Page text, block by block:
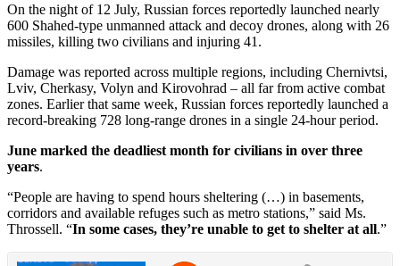
On the night of 12 July, Russian forces reportedly launched nearly
600 Shahed-type unmanned attack and decoy drones, along with 26
missiles, killing two civilians and injuring 41.
Damage was reported across multiple regions, including Chernivtsi,
Lviv, Cherkasy, Volyn and Kirovohrad – all far from active combat
zones. Earlier that same week, Russian forces reportedly launched a
record-breaking 728 long-range drones in a single 24-hour period.
June marked the deadliest month for civilians in over three
years.
“People are having to spend hours sheltering (…) in basements,
corridors and available refuges such as metro stations,” said Ms.
Throssell. “In some cases, they’re unable to get to shelter at all.”